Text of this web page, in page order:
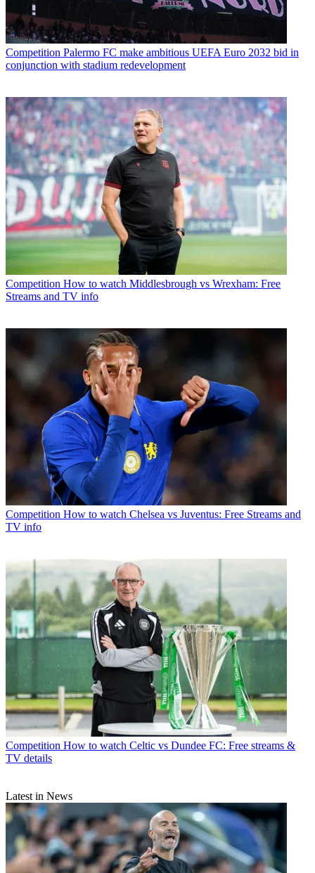
Competition Palermo FC make ambitious UEFA Euro 2032 bid in
conjunction with stadium redevelopment
Competition How to watch Middlesbrough vs Wrexham: Free
Streams and TV info
Competition How to watch Chelsea vs Juventus: Free Streams and
TV info
Competition How to watch Celtic vs Dundee FC: Free streams &
TV details
Latest in News